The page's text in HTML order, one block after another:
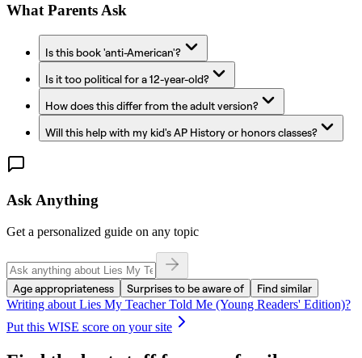
What Parents Ask
Is this book 'anti-American'?
Is it too political for a 12-year-old?
How does this differ from the adult version?
Will this help with my kid's AP History or honors classes?
Ask Anything
Get a personalized guide on any topic
Age appropriateness Surprises to be aware of
Find similar
Writing about Lies My Teacher Told Me (Young Readers' Edition)?
Put this WISE score on your site